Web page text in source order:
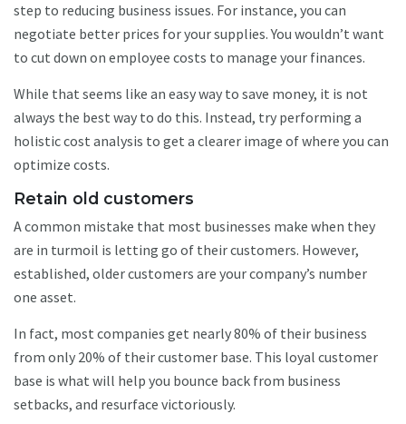
step to reducing business issues. For instance, you can
negotiate better prices for your supplies. You wouldn’t want
to cut down on employee costs to manage your finances.
While that seems like an easy way to save money, it is not
always the best way to do this. Instead, try performing a
holistic cost analysis to get a clearer image of where you can
optimize costs.
Retain old customers
A common mistake that most businesses make when they
are in turmoil is letting go of their customers. However,
established, older customers are your company’s number
one asset.
In fact, most companies get nearly 80% of their business
from only 20% of their customer base. This loyal customer
base is what will help you bounce back from business
setbacks, and resurface victoriously.